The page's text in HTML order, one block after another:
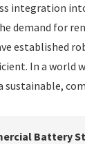
integration
demand for
In a
Battery